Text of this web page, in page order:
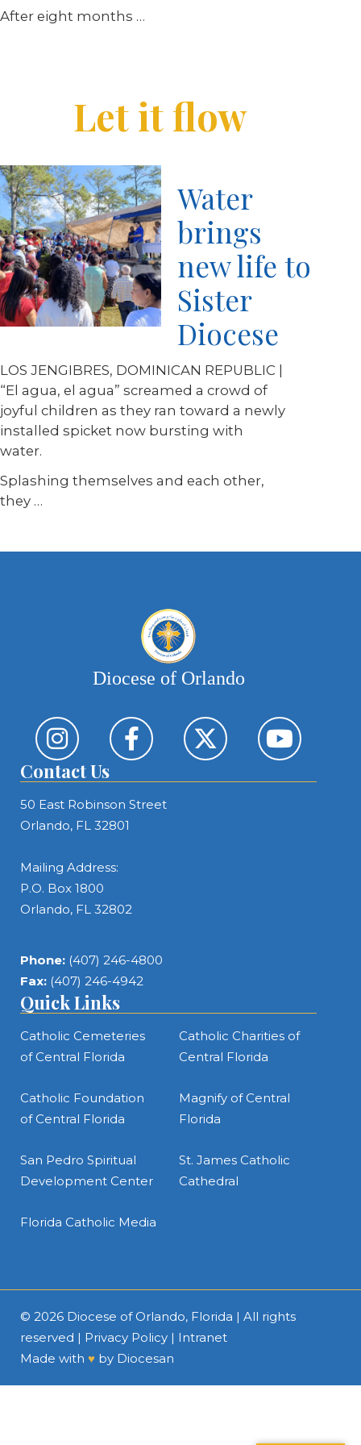
After eight months …
Let it flow
Water
brings
new life to
Sister
Diocese
LOS JENGIBRES, DOMINICAN REPUBLIC |
“El agua, el agua” screamed a crowd of
joyful children as they ran toward a newly
installed spicket now bursting with
water.
Splashing themselves and each other,
they …
Diocese of Orlando
Contact Us
50 East Robinson Street
Orlando, FL 32801
Mailing Address:
P.O. Box 1800
Orlando, FL 32802
Phone: (407) 246-4800
Fax: (407) 246-4942
Quick Links
Catholic Cemeteries
of Central Florida
Catholic Charities of
Central Florida
Catholic Foundation
of Central Florida
Magnify of Central
Florida
San Pedro Spiritual
Development Center
St. James Catholic
Cathedral
Florida Catholic Media
© 2026 Diocese of Orlando, Florida | All rights
reserved | Privacy Policy | Intranet
Made with ♥ by Diocesan